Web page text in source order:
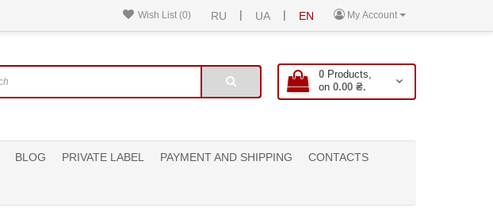
My Account
RU | UA | EN
Wish List (0)
0 Products,
on 0.00 ₴.
BLOG PRIVATE LABEL PAYMENT AND SHIPPING CONTACTS